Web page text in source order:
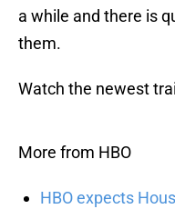
a while and there is
them.
Watch the newest
More from HBO
HBO expects